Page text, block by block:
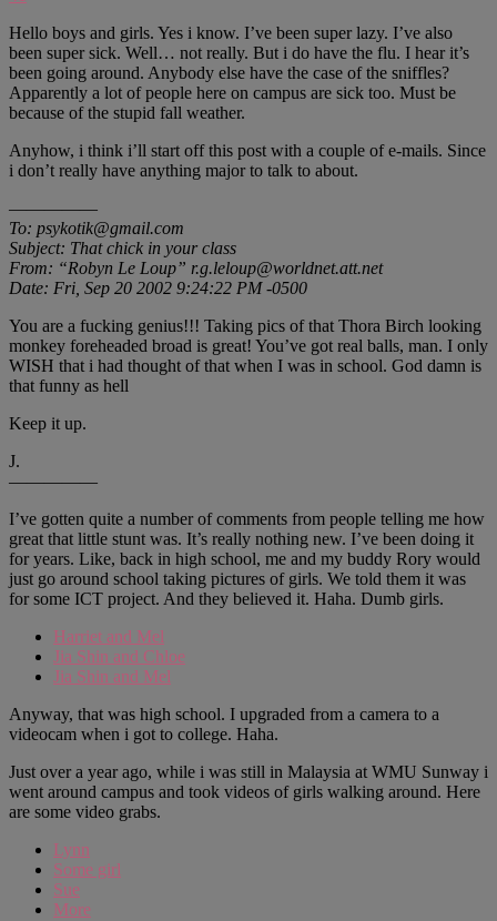
Hello boys and girls. Yes i know. I’ve been super lazy. I’ve also
been super sick. Well… not really. But i do have the flu. I hear it’s
been going around. Anybody else have the case of the sniffles?
Apparently a lot of people here on campus are sick too. Must be
because of the stupid fall weather.
Anyhow, i think i’ll start off this post with a couple of e-mails. Since
i don’t really have anything major to talk to about.
—————
To: psykotik@gmail.com
Subject: That chick in your class
From: “Robyn Le Loup” r.g.leloup@worldnet.att.net
Date: Fri, Sep 20 2002 9:24:22 PM -0500
You are a fucking genius!!! Taking pics of that Thora Birch looking
monkey foreheaded broad is great! You’ve got real balls, man. I only
WISH that i had thought of that when I was in school. God damn is
that funny as hell
Keep it up.
J.
—————
I’ve gotten quite a number of comments from people telling me how
great that little stunt was. It’s really nothing new. I’ve been doing it
for years. Like, back in high school, me and my buddy Rory would
just go around school taking pictures of girls. We told them it was
for some ICT project. And they believed it. Haha. Dumb girls.
Harriet and Mel
Jia Shin and Chloe
Jia Shin and Mel
Anyway, that was high school. I upgraded from a camera to a
videocam when i got to college. Haha.
Just over a year ago, while i was still in Malaysia at WMU Sunway i
went around campus and took videos of girls walking around. Here
are some video grabs.
Lynn
Some girl
Sue
More